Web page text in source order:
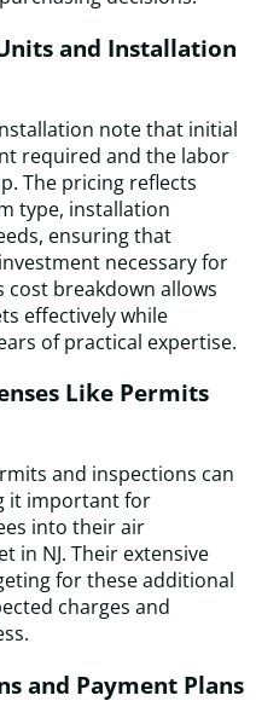
and Installation
note that initial
required and the labor
The pricing reflects
type, installation
ensuring that
necessary for
cost breakdown allows
effectively while
of practical expertise.
Like Permits
and inspections can
it important for
into their air
in NJ. Their extensive
for these additional
charges and
and Payment Plans